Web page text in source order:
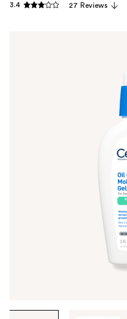
3.4 27 Reviews